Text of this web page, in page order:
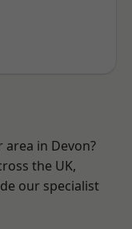
in Devon?
the UK,
our specialist